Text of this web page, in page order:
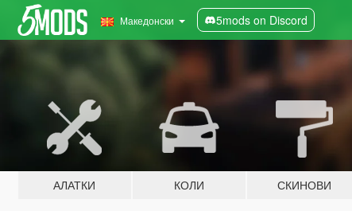
Македонски 5mods on Discord
АЛАТКИ КОЛИ СКИНОВИ